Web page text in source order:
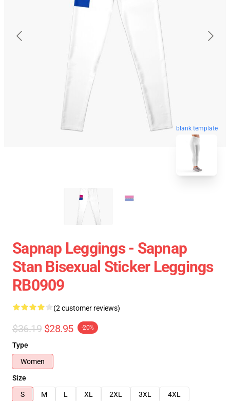
blank template
Sapnap Leggings - Sapnap
Stan Bisexual Sticker Leggings
RB0909
(2 customer reviews)
$36.19 $28.95 -20%
Type
Women
Size
S
M L XL 2XL 3XL 4XL